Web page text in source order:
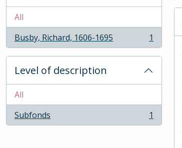
All
Busby, Richard, 1606-1695
, 1 results 1
Level of description
All
Subfonds
, 1 results 1